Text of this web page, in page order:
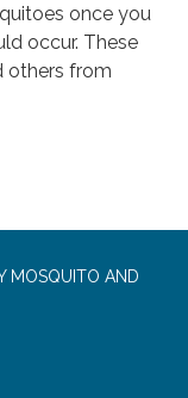
once you
occur. These
others from
MOSQUITO AND